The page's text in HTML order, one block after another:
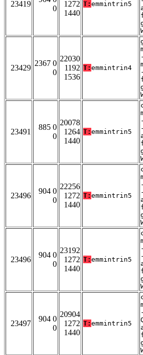
23419
0
1272
1440
T: emmintrin5
23429
2367 0
0
22030
1192
1536
T: emmintrin4
-
23491
885 0
0
20078
1264
1440
T: emmintrin5
23496
904 0
0
22256
1272
1440
T: emmintrin5
23496
904 0
0
23192
1272
1440
T: emmintrin5
23497
904 0
0
20904
1272
1440
T: emmintrin5